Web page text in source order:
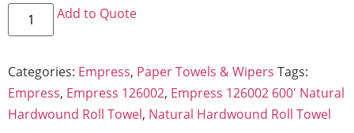
Add to Quote
Categories: Empress, Paper Towels & Wipers Tags:
Empress, Empress 126002, Empress 126002 600' Natural
Hardwound Roll Towel, Natural Hardwound Roll Towel